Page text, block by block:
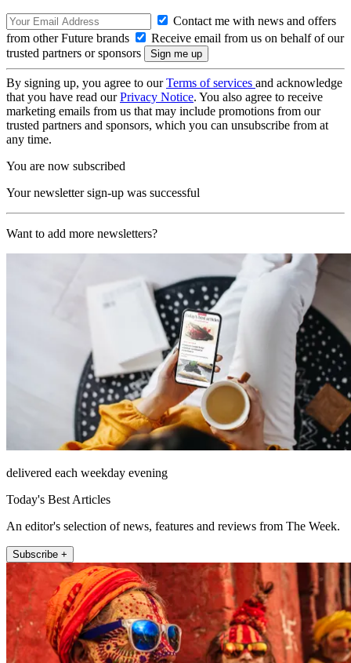
Contact me with news and offers
from other Future brands
Receive email from us on behalf of our
trusted partners or sponsors
By signing up, you agree to ourTerms of services and acknowledge
that you have read ourPrivacy Notice. You also agree to receive
marketing emails from us that may include promotions from our
trusted partners and sponsors, which you can unsubscribe from at
any time.
You are now subscribed
Your newsletter sign-up was successful
Want to add more newsletters?
delivered each weekday evening
Today's Best Articles
An editor's selection of news, features and reviews from The Week.
Subscribe +